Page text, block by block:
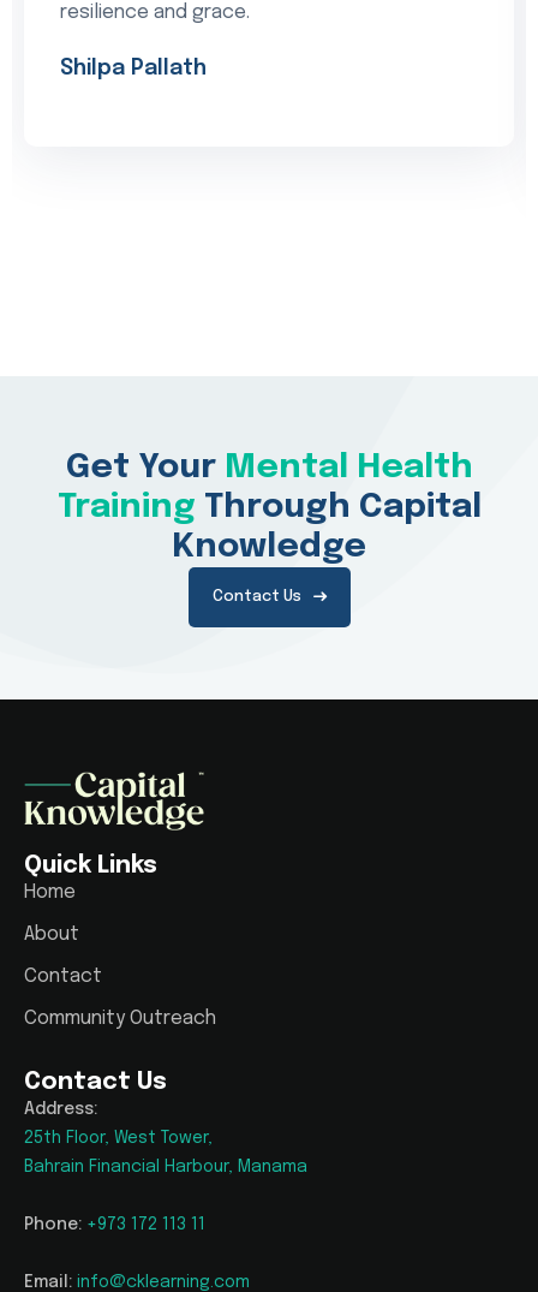
resilience and grace.
Shilpa Pallath
Get Your Mental Health
Training Through Capital
Knowledge
Contact Us
Quick Links
Home
About
Contact
Community Outreach
Contact Us
Address:
25th Floor, West Tower,
Bahrain Financial Harbour, Manama
Phone: +973 172 113 11
Email: info@cklearning.com